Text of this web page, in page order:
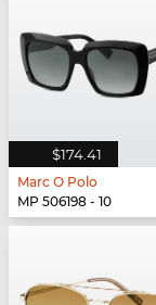
$174.41
Marc O Polo
MP 506198 - 10